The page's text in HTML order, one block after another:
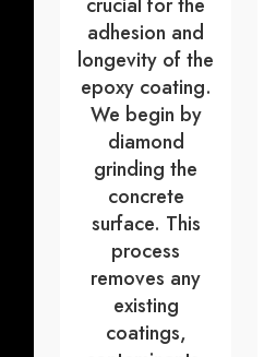
crucial for the
adhesion and
longevity of the
epoxy coating.
We begin by
diamond
grinding the
concrete
surface. This
process
removes any
existing
coatings,